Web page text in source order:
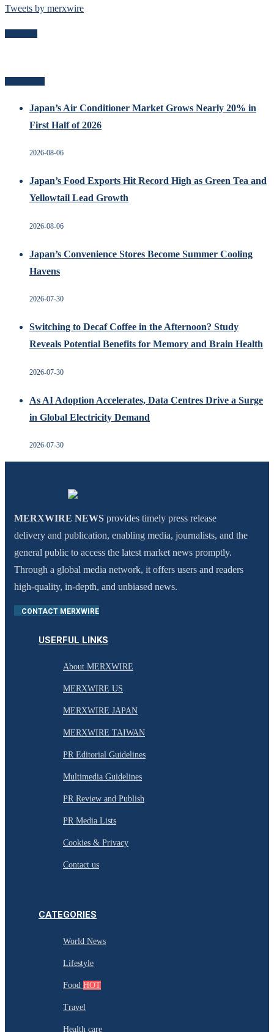
Tweets by merxwire
Japan’s Air Conditioner Market Grows Nearly 20% in
First Half of 2026
2026-08-06
Japan’s Food Exports Hit Record High as Green Tea and
Yellowtail Lead Growth
2026-08-06
Japan’s Convenience Stores Become Summer Cooling
Havens
2026-07-30
Switching to Decaf Coffee in the Afternoon? Study
Reveals Potential Benefits for Memory and Brain Health
2026-07-30
As AI Adoption Accelerates, Data Centres Drive a Surge
in Global Electricity Demand
2026-07-30
MERXWIRE NEWS provides timely press release
delivery and publication, enabling media, journalists, and the
general public to access the latest market news promptly.
Through a global media network, it offers users and readers
high-quality, in-depth, and unbiased news.
CONTACT MERXWIRE
USERFUL LINKS
About MERXWIRE
MERXWIRE US
MERXWIRE JAPAN
MERXWIRE TAIWAN
PR Editorial Guidelines
Multimedia Guidelines
PR Review and Publish
PR Media Lists
Cookies & Privacy
Contact us
CATEGORIES
World News
Lifestyle
Food HOT
Travel
Health care